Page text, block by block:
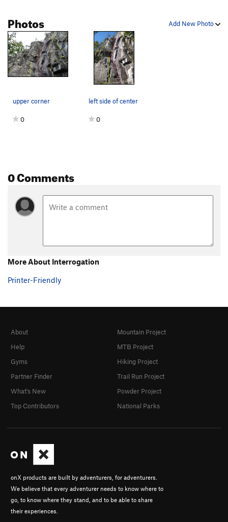
Add New Photo
Photos
upper corner
0
left side of center
0
0 Comments
More About Interrogation
Printer-Friendly
onX products are built by adventurers, for adventurers.
We believe that every adventurer needs to know where to
go, to know where they stand, and to be able to share
their experiences.
About
Help
Gyms
Partner Finder
What's New
Top Contributors
Mountain Project
MTB Project
Hiking Project
Trail Run Project
Powder Project
National Parks